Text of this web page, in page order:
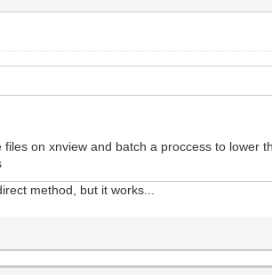
on xnview and batch a proccess to
method, but it works...